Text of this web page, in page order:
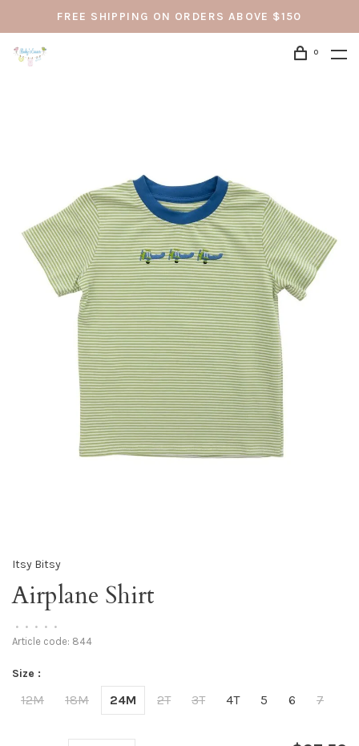
FREE SHIPPING ON ORDERS ABOVE $150
0
Itsy Bitsy
Airplane Shirt
• • • • •
Article code: 844
Size :
12M 18M 24M 2T 3T 4T 5 6 7